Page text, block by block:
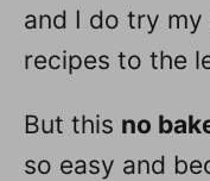
and I do try
recipes to the
But this no
so easy and